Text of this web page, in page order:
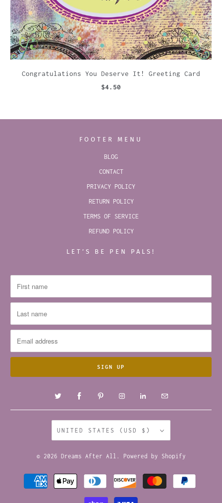
Congratulations You Deserve It! Greeting Card
$4.50
FOOTER MENU
BLOG
CONTACT
PRIVACY POLICY
RETURN POLICY
TERMS OF SERVICE
REFUND POLICY
LET’S BE PEN PALS!
UNITED STATES (USD $)
© 2026 Dreams After All . Powered by Shopify